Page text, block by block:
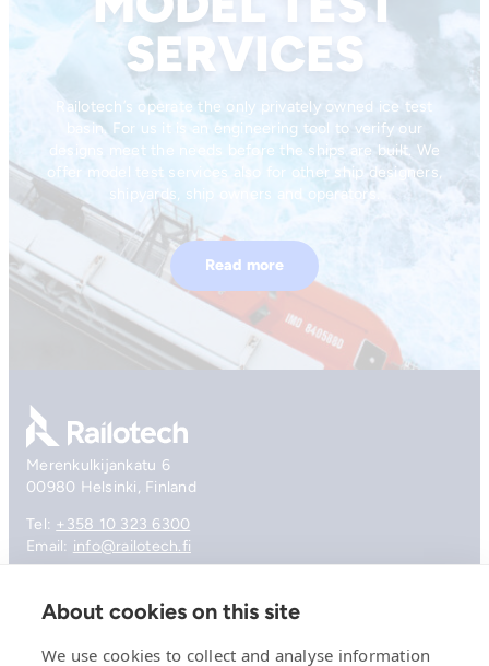
SERVICES
Railotech’s operate the only privately owned ice test
basin. For us it is an engineering tool to verify our
designs meet the needs before the ships are built. We
offer model test services also for other ship designers,
shipyards, ship owners and operators.
Read more
Go to front page
Merenkulkijankatu 6
00980 Helsinki, Finland
Tel: +358 10 323 6300
Email: info@railotech.fi
Company
Offering
About cookies on this site
We use cookies to collect and analyse information